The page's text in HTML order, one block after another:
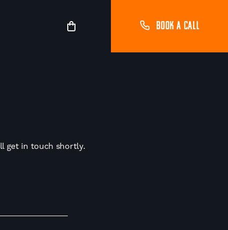
BOOK A CALL
get in touch shortly.